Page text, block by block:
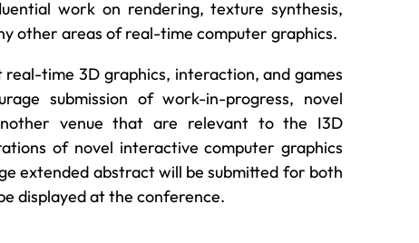
work on rendering, texture synthesis,
other areas of real-time computer graphics.
time 3D graphics, interaction, and games
submission of work-in-progress, novel
venue that are relevant to the I3D
of novel interactive computer graphics
extended abstract will be submitted for both
displayed at the conference.